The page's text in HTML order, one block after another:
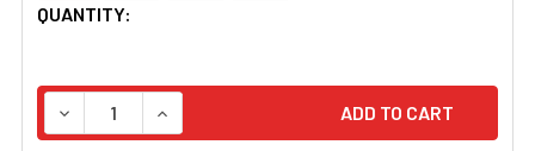
CURRENT
QUANTITY:
DECREASE QUANTITY OF BRIVIS F44 EVAPORATIVE
INCREASE QUANTITY OF BRIVIS F44